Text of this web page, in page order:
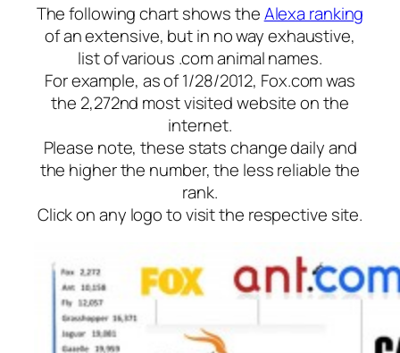
The following chart shows theAlexa ranking
of an extensive, but in no way exhaustive,
list of various .com animal names.
For example, as of 1/28/2012, Fox.com was
the 2,272nd most visited website on the
internet.
Please note, these stats change daily and
the higher the number, the less reliable the
rank.
Click on any logo to visit the respective site.